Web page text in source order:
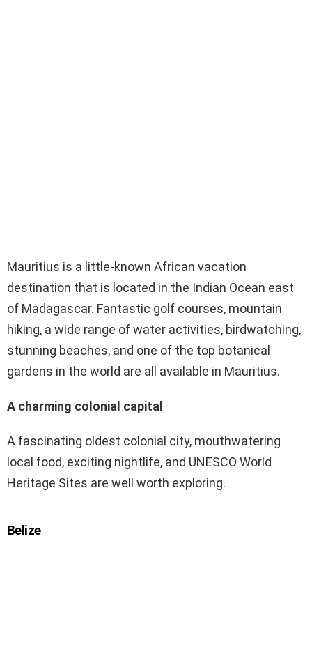
Mauritius is a little-known African vacation
destination that is located in the Indian Ocean east
of Madagascar. Fantastic golf courses, mountain
hiking, a wide range of water activities, birdwatching,
stunning beaches, and one of the top botanical
gardens in the world are all available in Mauritius.
A charming colonial capital
A fascinating oldest colonial city, mouthwatering
local food, exciting nightlife, and UNESCO World
Heritage Sites are well worth exploring.
Belize